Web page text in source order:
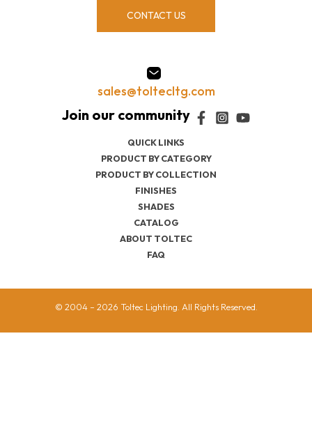
QUICK LINKS
PRODUCT BY CATEGORY
PRODUCT BY COLLECTION
FINISHES
SHADES
CATALOG
ABOUT TOLTEC
FAQ
CONTACT US
sales@toltecltg.com
© 2004 – 2026 Toltec Lighting. All Rights Reserved.